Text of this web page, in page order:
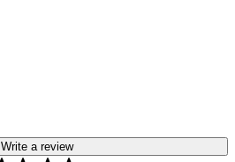
Write a review